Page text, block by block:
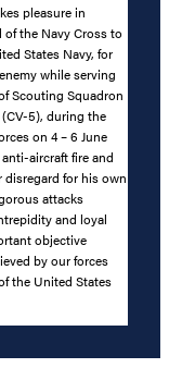
pleasure in
the Navy Cross to
States Navy, for
while serving
Scouting Squadron
(CV-5), during the
on 4 – 6 June
aircraft fire and
for his own
attacks
and loyal
objective
by our forces
the United States